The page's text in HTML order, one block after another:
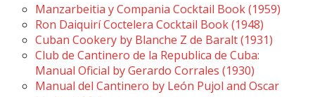
Manzarbeitia y Compania Cocktail Book (1959)
Ron Daiquirí Coctelera Cocktail Book (1948)
Cuban Cookery by Blanche Z de Baralt (1931)
Club de Cantinero de la Republica de Cuba:
Manual Oficial by Gerardo Corrales (1930)
Manual del Cantinero by León Pujol and Oscar